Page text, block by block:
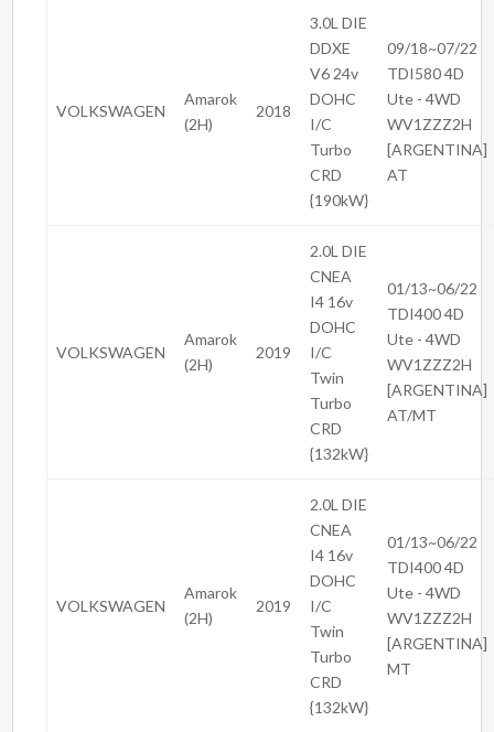
VOLKSWAGEN
Amarok
(2H)
2018
3.0L DIE
DDXE
V6 24v
DOHC
I/C
Turbo
CRD
{190kW}
09/18~07/22
TDI580 4D
Ute - 4WD
WV1ZZZ2H
[ARGENTINA]
AT
VOLKSWAGEN
Amarok
(2H)
2019
2.0L DIE
CNEA
I4 16v
DOHC
I/C
Twin
Turbo
CRD
{132kW}
01/13~06/22
TDI400 4D
Ute - 4WD
WV1ZZZ2H
[ARGENTINA]
AT/MT
VOLKSWAGEN
Amarok
(2H)
2019
2.0L DIE
CNEA
I4 16v
DOHC
I/C
Twin
Turbo
CRD
{132kW}
01/13~06/22
TDI400 4D
Ute - 4WD
WV1ZZZ2H
[ARGENTINA]
MT